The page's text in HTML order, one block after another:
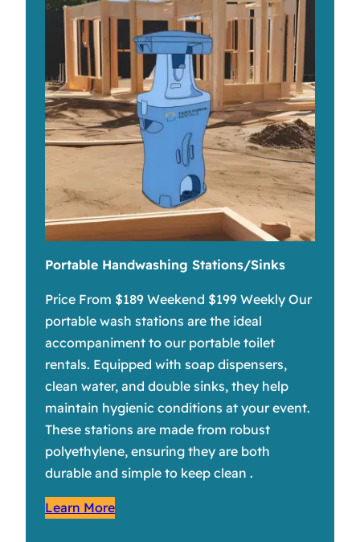
Portable Handwashing Stations/Sinks
Price From $189 Weekend $199 Weekly Our
portable wash stations are the ideal
accompaniment to our portable toilet
rentals. Equipped with soap dispensers,
clean water, and double sinks, they help
maintain hygienic conditions at your event.
These stations are made from robust
polyethylene, ensuring they are both
durable and simple to keep clean .
Learn More